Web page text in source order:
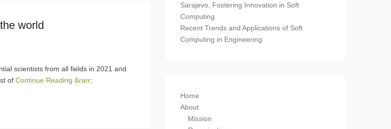
world
scientists from all fields in 2021 and
of Continue Reading &rarr;
Sarajevo, Fostering Innovation in Soft
Computing
Recent Trends and Applications of Soft
Computing in Engineering
Home
About
Mission